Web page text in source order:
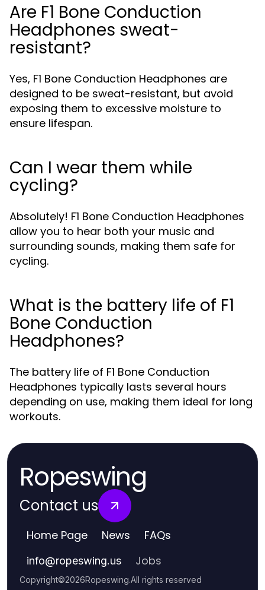
Are F1 Bone Conduction
Headphones sweat-
resistant?
Yes, F1 Bone Conduction Headphones are
designed to be sweat-resistant, but avoid
exposing them to excessive moisture to
ensure lifespan.
Can I wear them while
cycling?
Absolutely! F1 Bone Conduction Headphones
allow you to hear both your music and
surrounding sounds, making them safe for
cycling.
What is the battery life of F1
Bone Conduction
Headphones?
The battery life of F1 Bone Conduction
Headphones typically lasts several hours
depending on use, making them ideal for long
workouts.
Ropeswing
Contact us
Home Page News FAQs
info@ropeswing.us Jobs
Copyright©2026Ropeswing.All rights reserved